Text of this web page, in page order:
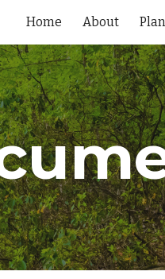
Skip to navigation
Home About